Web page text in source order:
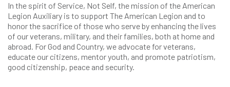
In the spirit of Service, Not Self, the mission of the American
Legion Auxiliary is to support The American Legion and to
honor the sacrifice of those who serve by enhancing the lives
of our veterans, military, and their families, both at home and
abroad. For God and Country, we advocate for veterans,
educate our citizens, mentor youth, and promote patriotism,
good citizenship, peace and security.